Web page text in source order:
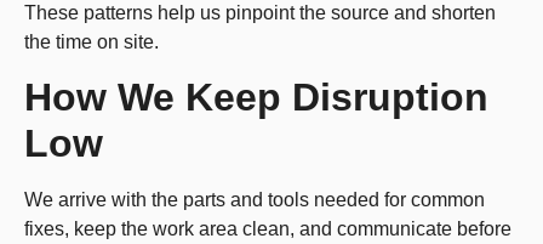
These patterns help us pinpoint the source and shorten
the time on site.
How We Keep Disruption
Low
We arrive with the parts and tools needed for common
fixes, keep the work area clean, and communicate before